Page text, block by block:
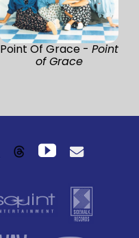
Point Of Grace - Point
of Grace
ThreadsYouTube